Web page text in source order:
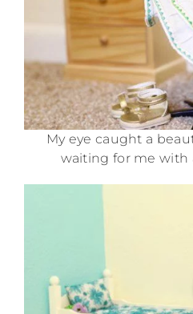
My eye caught a
waiting for me with